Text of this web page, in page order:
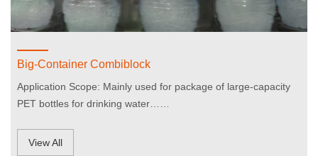
Big-Container Combiblock
Application Scope: Mainly used for package of large-capacity
PET bottles for drinking water……
View All